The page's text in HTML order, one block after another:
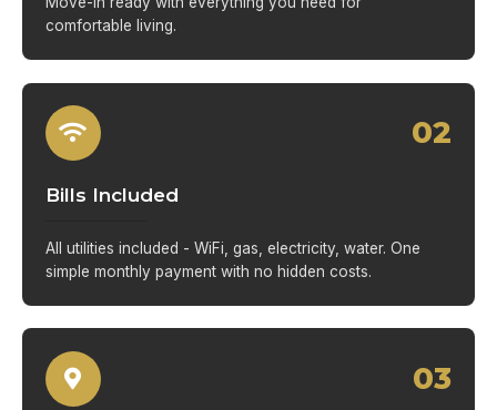
comfortable living.
02
Bills Included
All utilities included - WiFi, gas, electricity, water. One
simple monthly payment with no hidden costs.
03